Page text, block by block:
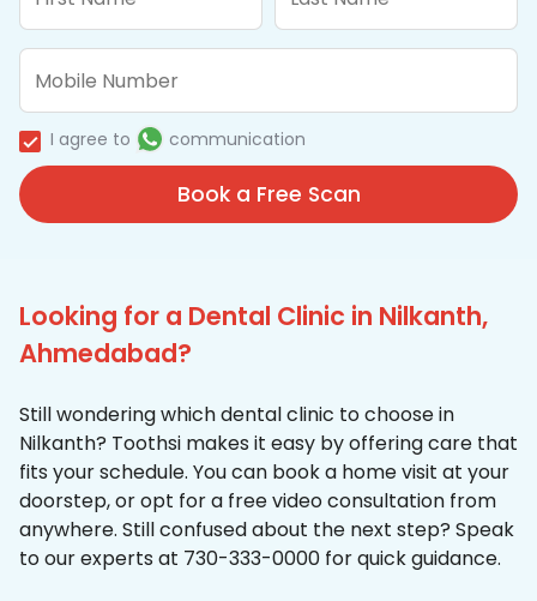
I agree to communication
Book a Free Scan
Looking for a Dental Clinic in Nilkanth,
Ahmedabad?
Still wondering which dental clinic to choose in
Nilkanth? Toothsi makes it easy by offering care that
fits your schedule. You can book a home visit at your
doorstep, or opt for a free video consultation from
anywhere. Still confused about the next step? Speak
to our experts at 730-333-0000 for quick guidance.